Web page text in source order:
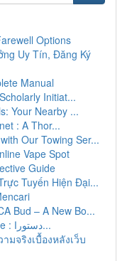
Options
Uy Tín, Đăng Ký
Manual
Initiat...
Your Nearby ...
: A Thor...
Our Towing Ser...
Vape Spot
Guide
Tuyến Hiện Đại...
Bud – A New Bo...
تولید سیستم مار با پایتون و Turtle : دستورا...
มจริงเบื้องหลังเว็บ